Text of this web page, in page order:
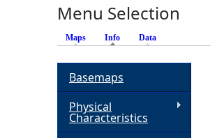
Menu Selection
Maps Info (active tab)
Data
Basemaps
Physical
Characteristics